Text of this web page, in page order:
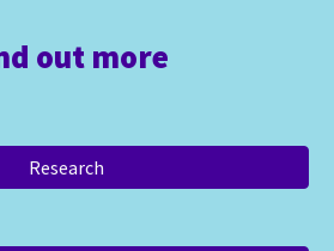
out more
Research